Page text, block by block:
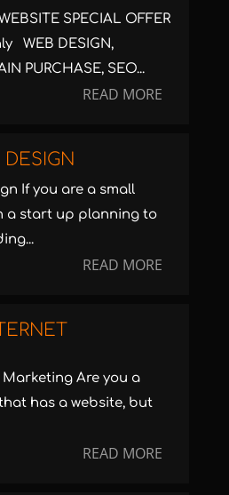
SPECIAL OFFER
WEB DESIGN,
PURCHASE, SEO...
READ MORE
If you are a small
a start up planning to
READ MORE
Are you a
has a website, but
READ MORE